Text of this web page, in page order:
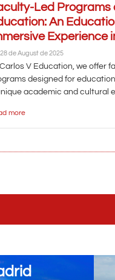
Led Programs
An
Experience
28 de August de 2025
V Education, we offer
designed for
academic and cultural
more